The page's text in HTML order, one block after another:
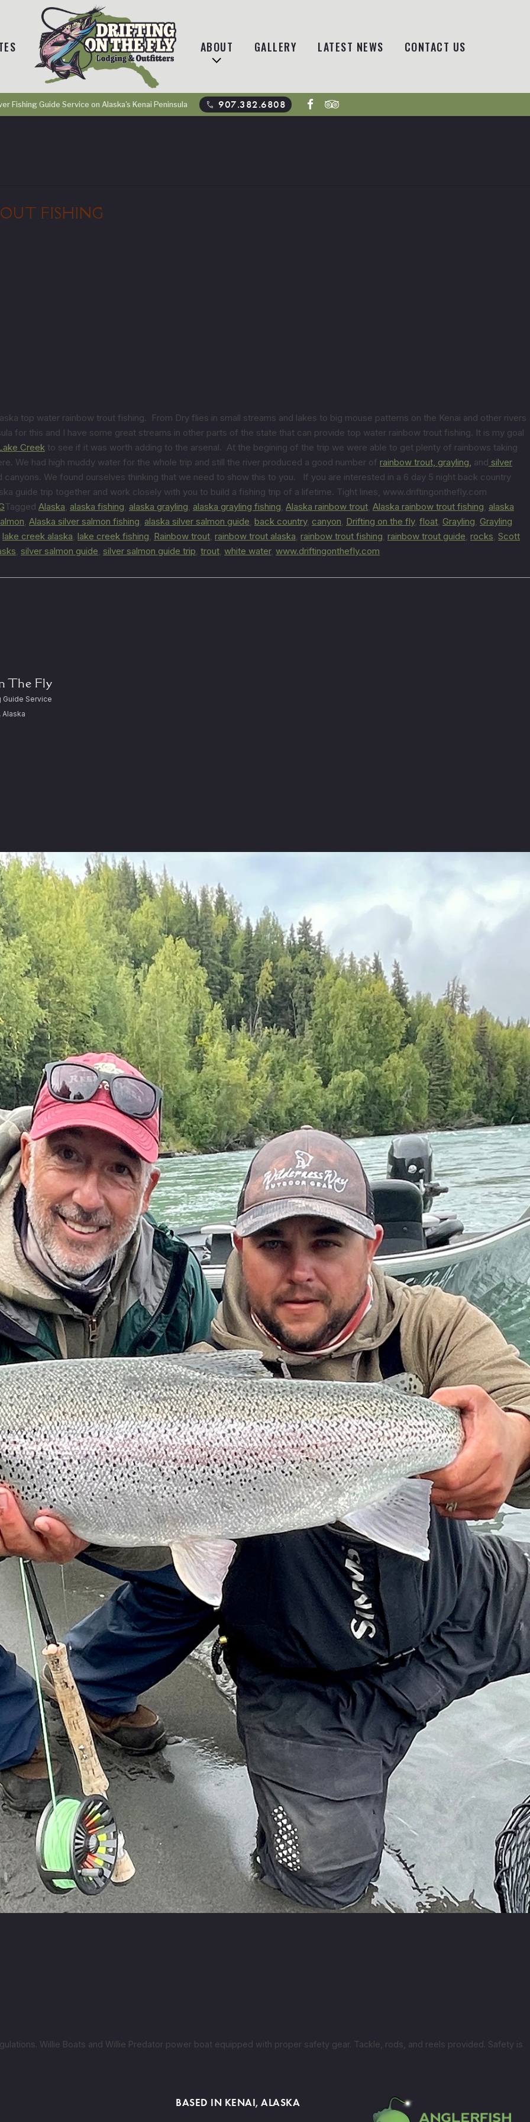
ABOUT GALLERY LATEST NEWS CONTACT US
Fishing Guide Service on Alaska's Kenai Peninsula phone 907.382.6808
FISHING
top water rainbow trout fishing. From Dry flies in small streams and lakes to big mouse patterns on the Kenai and other rivers
for this and I have some great streams in other parts of the state that can provide top water rainbow trout fishing. It is my goal
Creek to see if it was worth adding to the arsenal. At the begining of the trip we were able to get plenty of rainbows taking
We had high muddy water for the whole trip and still the river produced a good number of rainbow trout, grayling, and silver
We found ourselves thinking that we need to show this to you. If you are interested in a 6 day 5 night back country
guide trip together and work closely with you to build a fishing trip of a lifetime. Tight lines, www.driftingonthefly.com
Tagged Alaska, alaska fishing, alaska grayling, alaska grayling fishing, Alaska rainbow trout, Alaska rainbow trout fishing, alaska
, Alaska silver salmon fishing, alaska silver salmon guide, back country, canyon, Drifting on the fly, float, Grayling, Grayling
lake creek alaska, lake creek fishing, Rainbow trout, rainbow trout alaska, rainbow trout fishing, rainbow trout guide, rocks, Scott
, silver salmon guide, silver salmon guide trip, trout, white water, www.driftingonthefly.com
The Fly
Guide Service
Alaska
Willie Boats and Willie Predator power boat equipped with proper safety gear. Tackle, rods, and reels provided. Safety is
BASED IN KENAI, ALASKA